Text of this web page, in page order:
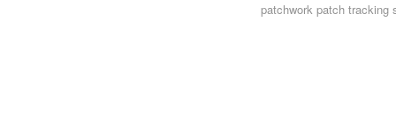
patchworkpatch tracking